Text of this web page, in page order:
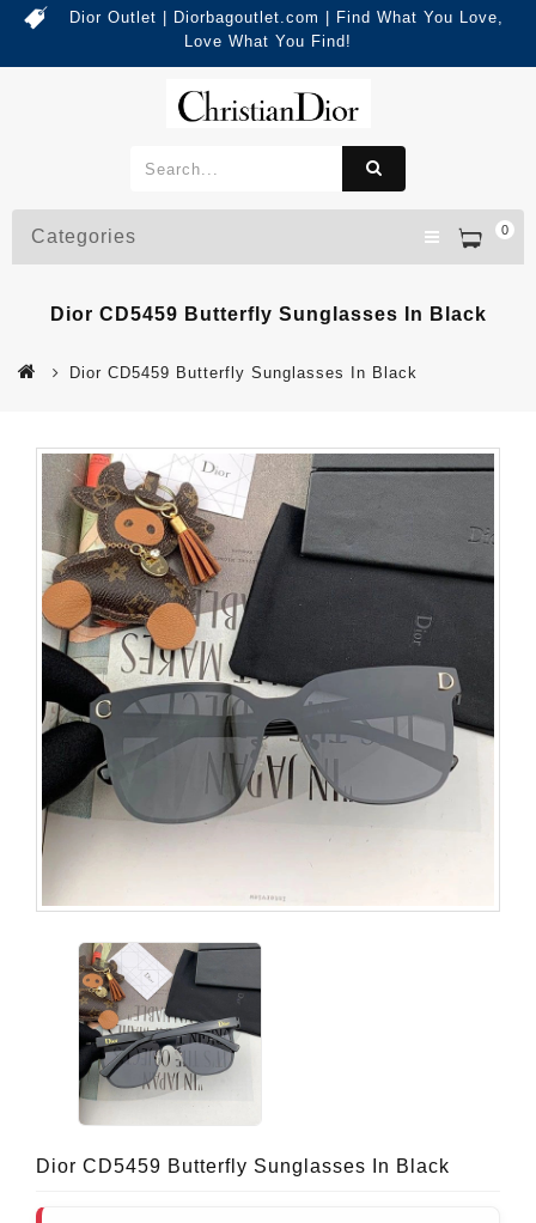
Dior Outlet | Diorbagoutlet.com | Find What You Love,
Love What You Find!
0
Categories
Dior CD5459 Butterfly Sunglasses In Black
Dior CD5459 Butterfly Sunglasses In Black
Dior CD5459 Butterfly Sunglasses In Black